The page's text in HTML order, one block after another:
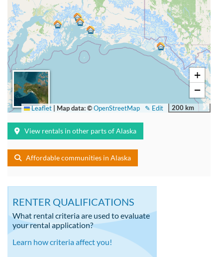
+
−
200 km
✎ Edit
Leaflet Map data: ©OpenStreetMap
View rentals in other parts of Alaska
Affordable communities in Alaska
RENTER QUALIFICATIONS
What rental criteria are used to evaluate
your rental application?
Learn how criteria affect you!